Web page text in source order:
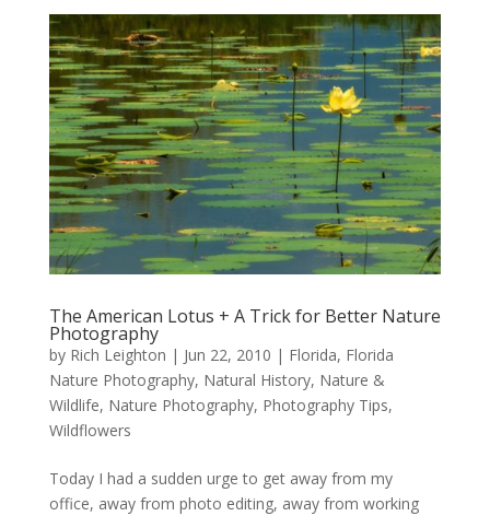
The American Lotus + A Trick for Better Nature
Photography
by Rich Leighton | Jun 22, 2010 | Florida, Florida
Nature Photography, Natural History, Nature &
Wildlife, Nature Photography, Photography Tips,
Wildflowers
Today I had a sudden urge to get away from my
office, away from photo editing, away from working